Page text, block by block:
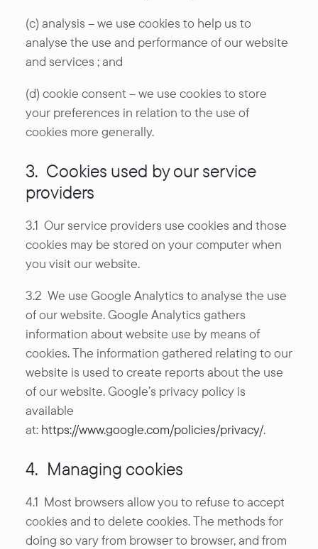
(c) analysis – we use cookies to help us to
analyse the use and performance of our website
and services ; and
(d) cookie consent – we use cookies to store
your preferences in relation to the use of
cookies more generally.
3. Cookies used by our service
providers
3.1 Our service providers use cookies and those
cookies may be stored on your computer when
you visit our website.
3.2 We use Google Analytics to analyse the use
of our website. Google Analytics gathers
information about website use by means of
cookies. The information gathered relating to our
website is used to create reports about the use
of our website. Google’s privacy policy is
available
at: https://www.google.com/policies/privacy/.
4. Managing cookies
4.1 Most browsers allow you to refuse to accept
cookies and to delete cookies. The methods for
doing so vary from browser to browser, and from